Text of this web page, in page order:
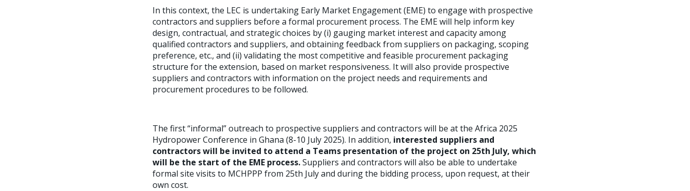
In this context, the LEC is undertaking Early Market Engagement (EME) to engage with prospective
contractors and suppliers before a formal procurement process. The EME will help inform key
design, contractual, and strategic choices by (i) gauging market interest and capacity among
qualified contractors and suppliers, and obtaining feedback from suppliers on packaging, scoping
preference, etc., and (ii) validating the most competitive and feasible procurement packaging
structure for the extension, based on market responsiveness. It will also provide prospective
suppliers and contractors with information on the project needs and requirements and
procurement procedures to be followed.
The first “informal” outreach to prospective suppliers and contractors will be at the Africa 2025
Hydropower Conference in Ghana (8-10 July 2025). In addition, interested suppliers and
contractors will be invited to attend a Teams presentation of the project on 25th July, which
will be the start of the EME process.Suppliers and contractors will also be able to undertake
formal site visits to MCHPPP from 25th July and during the bidding process, upon request, at their
own cost.